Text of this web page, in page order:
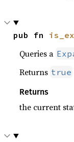
pub fn
Queries a
Returns true
Returns
the current